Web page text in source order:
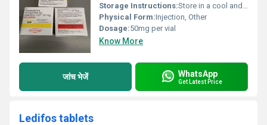
Storage Instructions:Store in a cool and dry place below 25Â°C; keep away from light and moisture
Physical Form:Injection, Other
Dosage:50mg per vial
Know More
जांच भेजें WhatsApp
Get Latest Price
Ledifos tablets